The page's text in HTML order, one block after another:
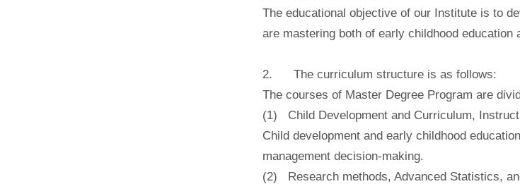
The educational objective of our Institute is to
are mastering both of early childhood education
2. The curriculum structure is as follows:
The courses of Master Degree Program are
(1) Child Development and Curriculum,
Child development and early childhood
management decision-making.
(2) Research methods, Advanced Statistics,